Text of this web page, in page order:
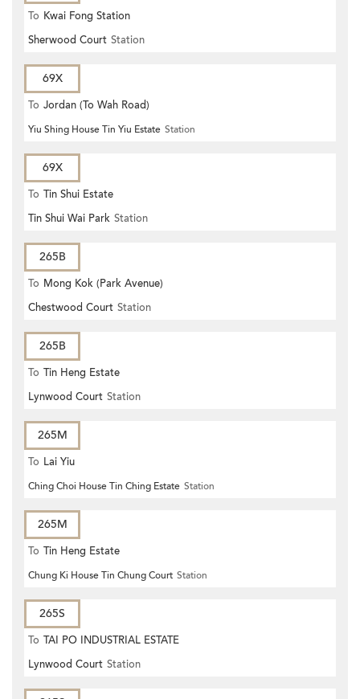
To Kwai Fong Station
Sherwood Court Station
69X
To Jordan (To Wah Road)
Yiu Shing House Tin Yiu Estate Station
69X
To Tin Shui Estate
Tin Shui Wai Park Station
265B
To Mong Kok (Park Avenue)
Chestwood Court Station
265B
To Tin Heng Estate
Lynwood Court Station
265M
To Lai Yiu
Ching Choi House Tin Ching Estate Station
265M
To Tin Heng Estate
Chung Ki House Tin Chung Court Station
265S
To TAI PO INDUSTRIAL ESTATE
Lynwood Court Station